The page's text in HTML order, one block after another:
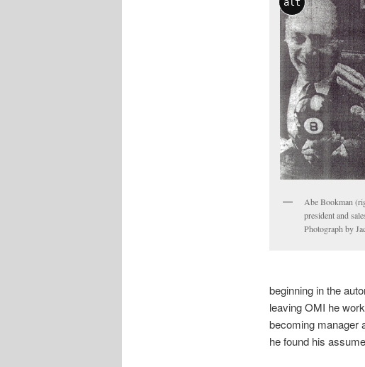
alt
Abe Bookman
president and
Photograph by
beginning in the
leaving OMI he
becoming manager
he found his